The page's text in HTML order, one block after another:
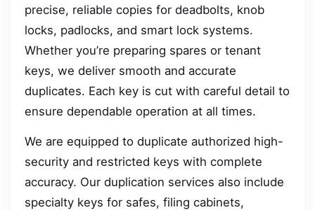
precise, reliable copies for deadbolts, knob
locks, padlocks, and smart lock systems.
Whether you’re preparing spares or tenant
keys, we deliver smooth and accurate
duplicates. Each key is cut with careful detail to
ensure dependable operation at all times.
We are equipped to duplicate authorized high-
security and restricted keys with complete
accuracy. Our duplication services also include
specialty keys for safes, filing cabinets,